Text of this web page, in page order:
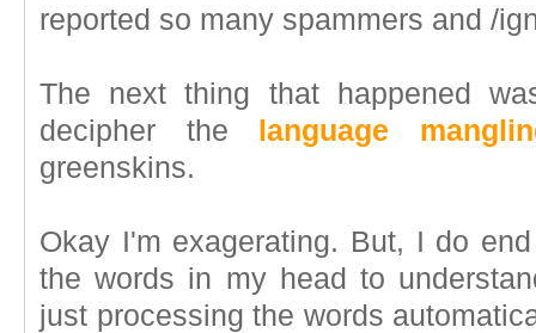
reported so many spammers and /
The next thing that happened
decipher the
language
greenskins.
Okay I'm exagerating. But, I do
the words in my head to
just processing the words